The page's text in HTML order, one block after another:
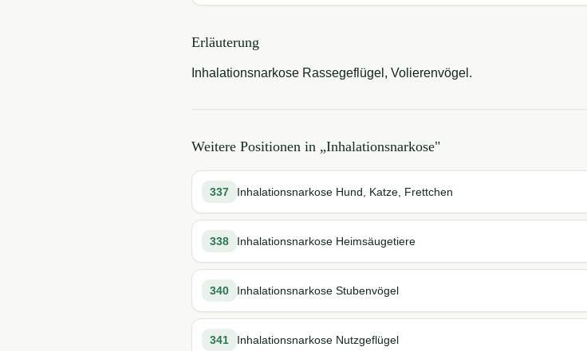
Erläuterung
Inhalationsnarkose Rassegeflügel, Volierenvögel.
Weitere Positionen in „Inhalationsnarkose"
337 Inhalationsnarkose Hund, Katze, Frettchen
338 Inhalationsnarkose Heimsäugetiere
340 Inhalationsnarkose Stubenvögel
341 Inhalationsnarkose Nutzgeflügel